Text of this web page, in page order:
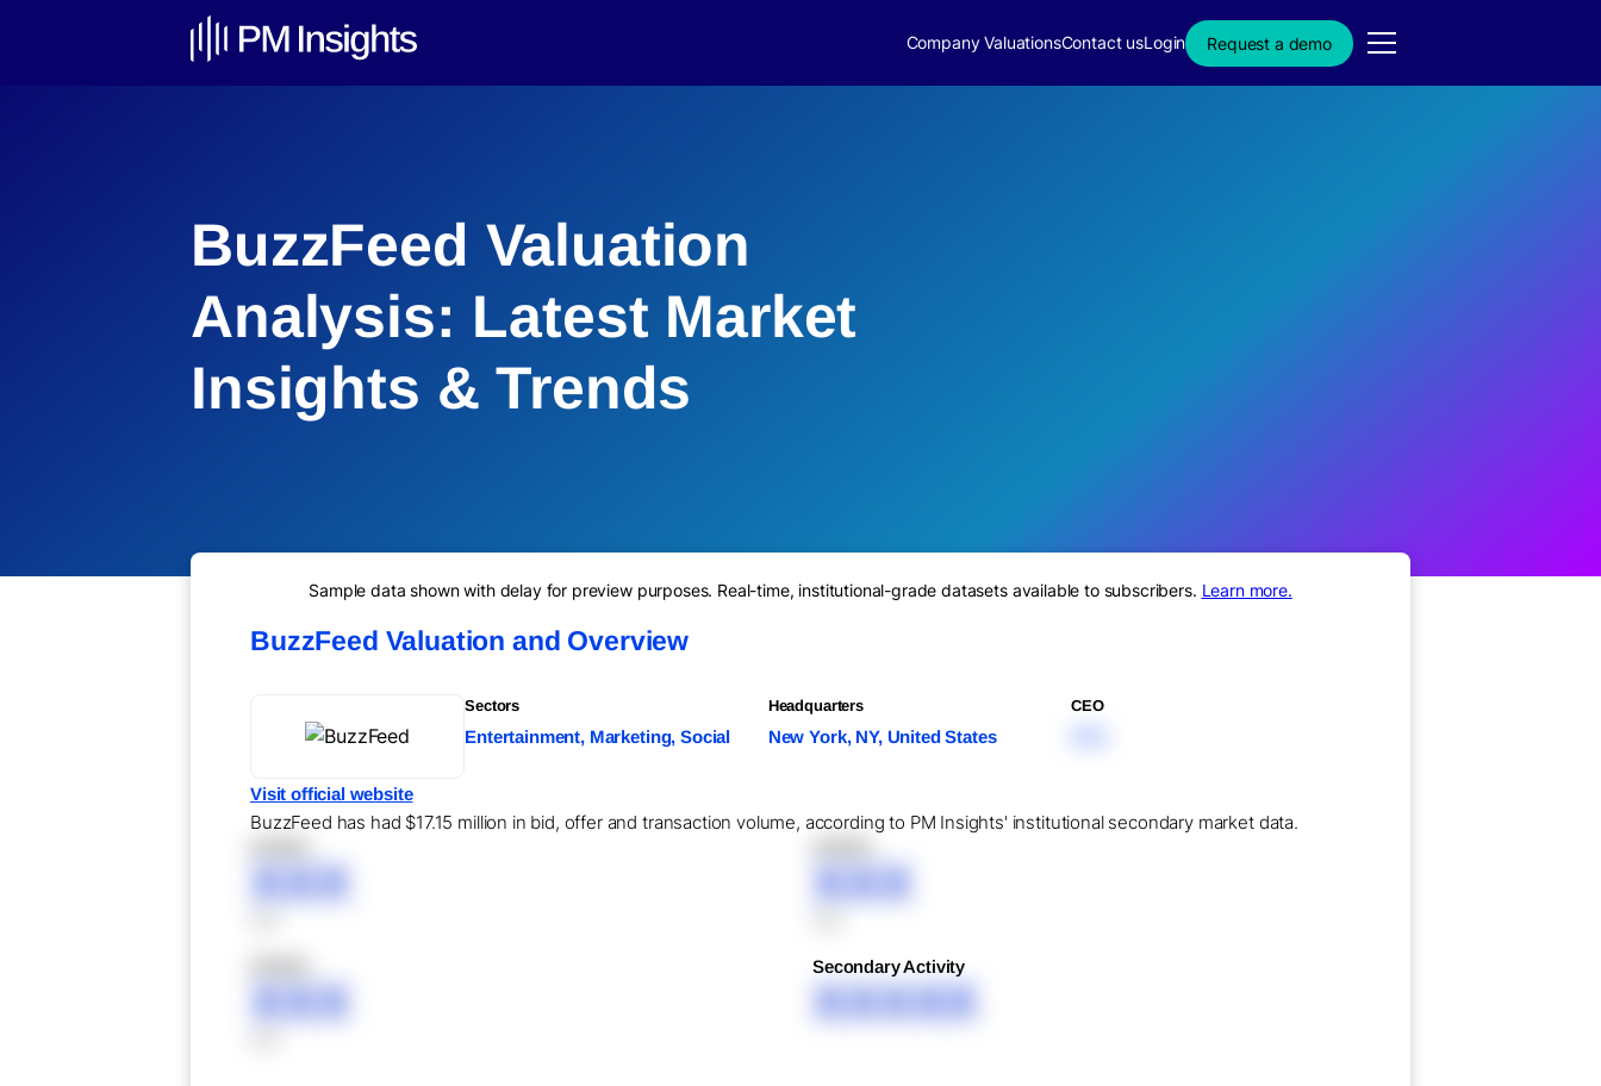
Company ValuationsContact usLogin Request a demo
BuzzFeed Valuation
Analysis: Latest Market
Insights & Trends
Sample data shown with delay for preview purposes. Real-time, institutional-grade datasets available to subscribers. Learn more.
BuzzFeed Valuation and Overview
Sectors
Entertainment, Marketing, Social
Headquarters
New York, NY, United States
CEO
Visit official website
BuzzFeed has had $17.15 million in bid, offer and transaction volume, according to PM Insights' institutional secondary market data.
XXX XXX
XXX
Secondary Activity
XXXXX